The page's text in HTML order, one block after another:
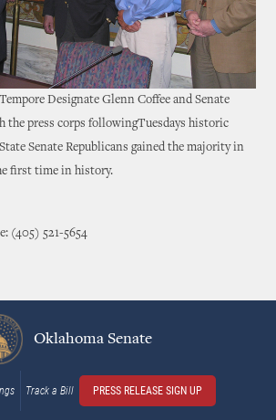
Designate Glenn Coffee and Senate
the press corps followingTuesdays historic
Senate Republicans gained the majority in
first time in history.
(405) 521-5654
Oklahoma Senate
Track a Bill PRESS RELEASE SIGN UP